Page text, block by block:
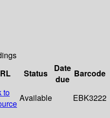
Status
Date
due
Barcode
to
Available EBK3222